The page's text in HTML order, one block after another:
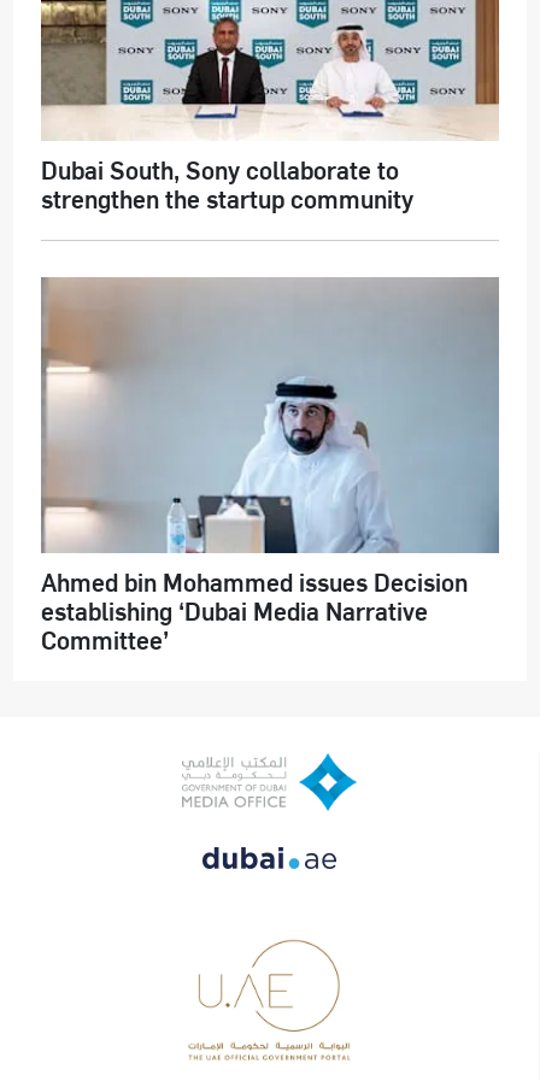
Dubai South, Sony collaborate to
strengthen the startup community
Ahmed bin Mohammed issues Decision
establishing ‘Dubai Media Narrative
Committee’